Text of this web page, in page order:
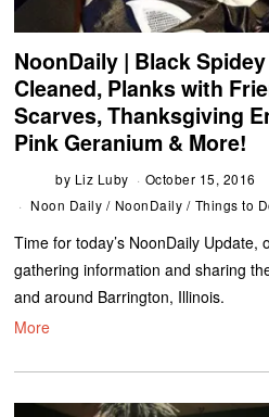
NoonDaily | Black
Cleaned, Planks with
Scarves, Thanksgiving
Pink Geranium & More!
by Liz Luby
October 15, 2016
Noon Daily / NoonDaily / Things to
Time for today’s NoonDaily Update,
gathering information and sharing
and around Barrington, Illinois.
More